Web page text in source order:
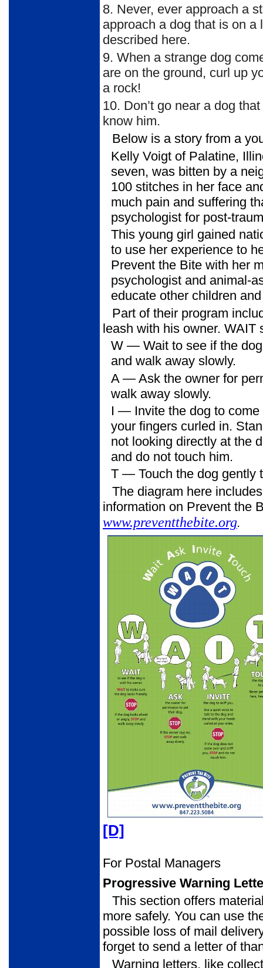
8. Never, ever approach a
approach a dog that is on a
described here.
9. When a strange dog
are on the ground, curl up
a rock!
10. Don’t go near a dog
know him.
Below is a story from a
Kelly Voigt of Palatine,
seven, was bitten by a
100 stitches in her face
much pain and suffering
psychologist for post-
This young girl gained
to use her experience to
Prevent the Bite with her
psychologist and animal-
educate other children
Part of their program
leash with his owner. WAIT
W— Wait to see if the dog
and walk away slowly.
A— Ask the owner for
walk away slowly.
I — Invite the dog to come
your fingers curled in.
not looking directly at the
and do not touch him.
T— Touch the dog gently
The diagram here
information on Prevent the
www.preventthebite.org.
[D]
For Postal Managers
Progressive Warning
This section offers
more safely. You can use
possible loss of mail
forget to send a letter of
Warning letters, like